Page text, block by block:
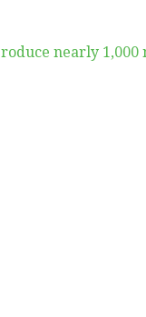
nearly 1,000